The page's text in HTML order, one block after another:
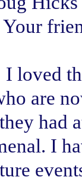
I loved
are
had
I